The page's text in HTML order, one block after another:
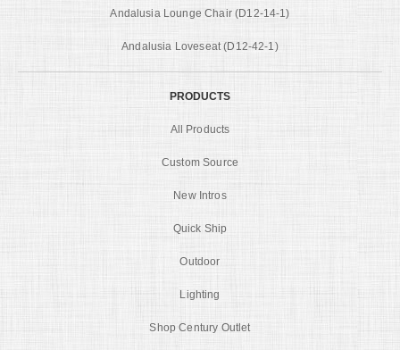
Andalusia Lounge Chair (D12-14-1)
Andalusia Loveseat (D12-42-1)
PRODUCTS
All Products
Custom Source
New Intros
Quick Ship
Outdoor
Lighting
Shop Century Outlet